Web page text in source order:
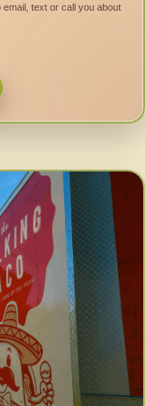
text or call you about